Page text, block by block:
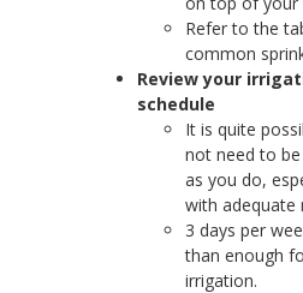
Refer to the
common
Review your
schedule
It is quite
not need to
as you do,
with adequate
3 days per
than enough
irrigation.